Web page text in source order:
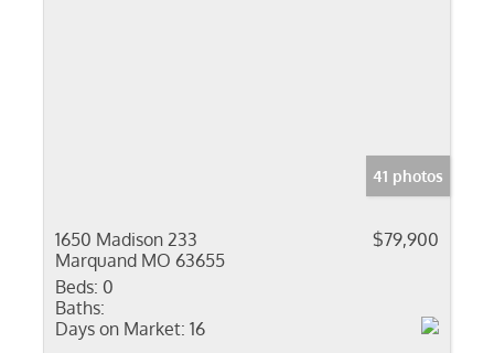
41 photos
1650 Madison 233
Marquand MO 63655
$79,900
Beds: 0
Baths:
Days on Market: 16